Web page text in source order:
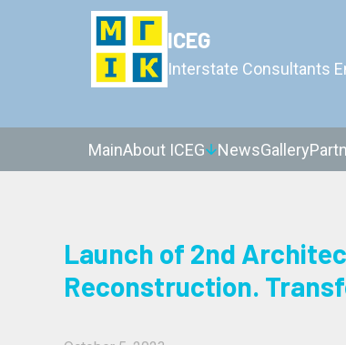
ICEG
Interstate Consultants
MainAbout ICEG NewsGallery
Launch of 2nd
Reconstruction.